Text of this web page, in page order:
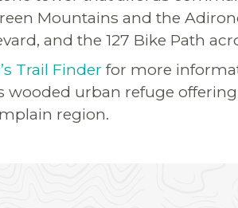
Mountains and the
and the 127 Bike Path
Trail Finder for more
wooded urban refuge
region.